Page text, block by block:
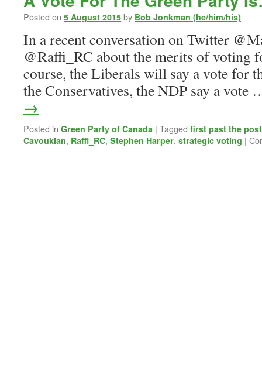
Posted on 5 August 2015 by Bob Jonkman (he/him/his)
In a recent conversation on Twitter
@Raffi_RC about the merits of voting
course, the Liberals will say a vote for
the Conservatives, the NDP say a
→
Posted in Green Party of Canada | Tagged first past the post
Cavoukian, Raffi_RC, Stephen Harper, strategic voting |